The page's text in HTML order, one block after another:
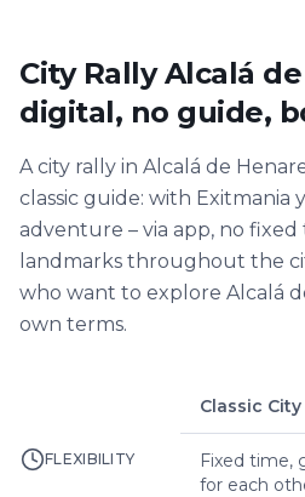
City Rally Alcalá
digital, no guide,
A city rally in Alcalá de
classic guide: with
adventure – via app, no fixed
landmarks throughout the
who want to explore Alcalá
own terms.
Classic
FLEXIBILITY
Fixed time,
for each